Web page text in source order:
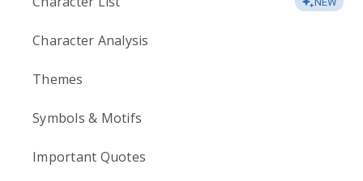
Character Analysis
Themes
Symbols & Motifs
Important Quotes